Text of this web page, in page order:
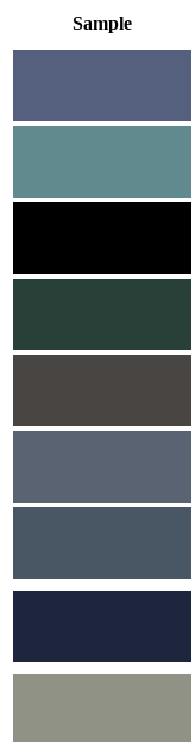
Sample